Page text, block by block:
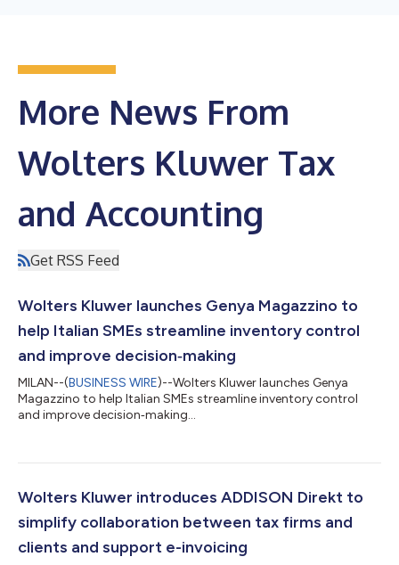
More News From
Wolters Kluwer Tax
and Accounting
Get RSS Feed
Wolters Kluwer launches Genya Magazzino to
help Italian SMEs streamline inventory control
and improve decision‑making
MILAN--(BUSINESS WIRE)--Wolters Kluwer launches Genya
Magazzino to help Italian SMEs streamline inventory control
and improve decision‑making...
Wolters Kluwer introduces ADDISON Direkt to
simplify collaboration between tax firms and
clients and support e-invoicing